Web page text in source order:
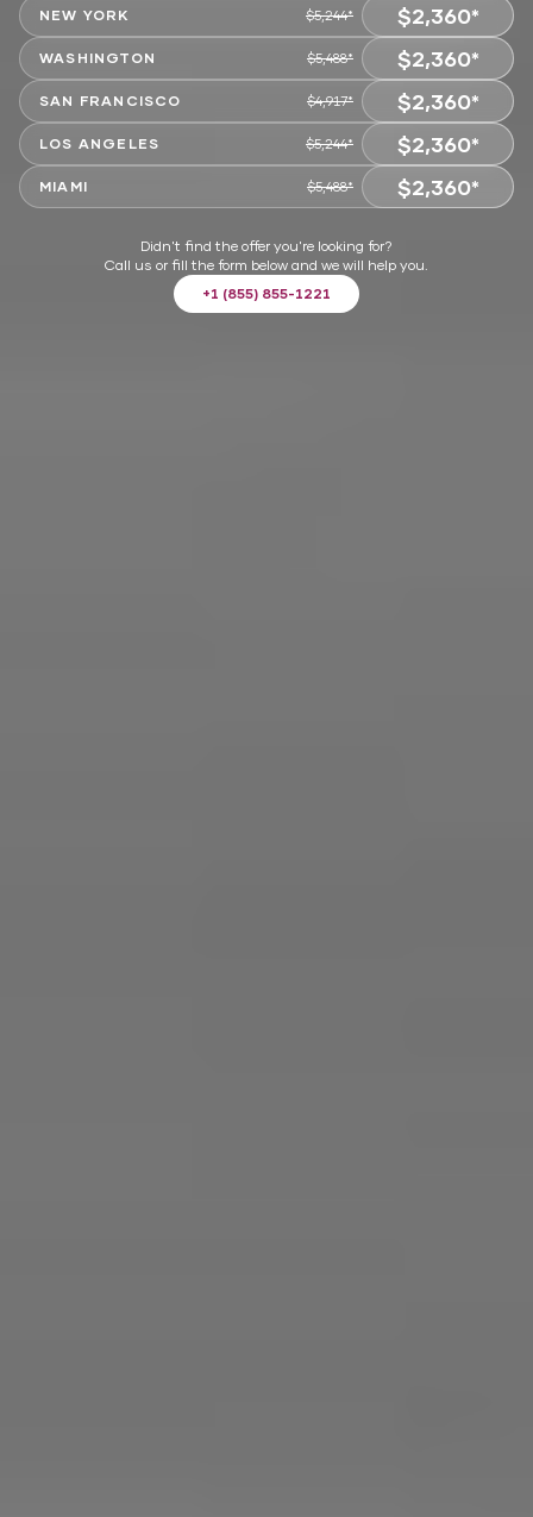
CHOOSE
NEW YORK $5,244* $2,360*
CHOOSE
WASHINGTON $5,488* $2,360*
CHOOSE
SAN FRANCISCO $4,917* $2,360*
CHOOSE
LOS ANGELES $5,244* $2,360*
CHOOSE
MIAMI $5,488* $2,360*
Didn't find the offer you're looking for?
Call us or fill the form below and we will help you.
+1 (855) 855-1221